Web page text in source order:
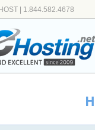
| 1.844.582.4678